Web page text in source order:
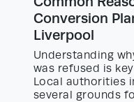
Conversion
Liverpool
Understanding
was refused is
Local authorities
several grounds